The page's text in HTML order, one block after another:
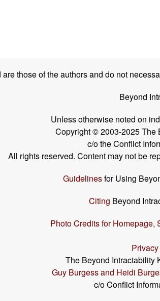
those of the authors and do not
Beyond
Unless otherwise noted on
Copyright © 2003-2025 The
c/o the Conflict
All rights reserved. Content may not be
Guidelinesfor Using
Citing Beyond
Photo Credits for Homepage,
The Beyond Intractability
Guy Burgess and Heidi
c/o Conflict